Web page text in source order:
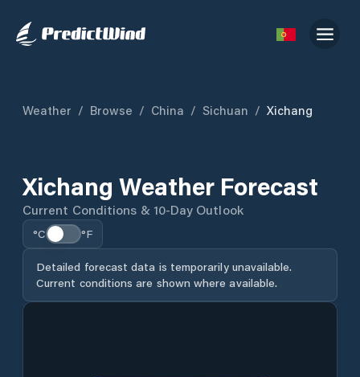
Weather / Browse / China / Sichuan / Xichang
Xichang Weather Forecast
Current Conditions & 10-Day Outlook
°C °F
Detailed forecast data is temporarily unavailable.
Current conditions are shown where available.